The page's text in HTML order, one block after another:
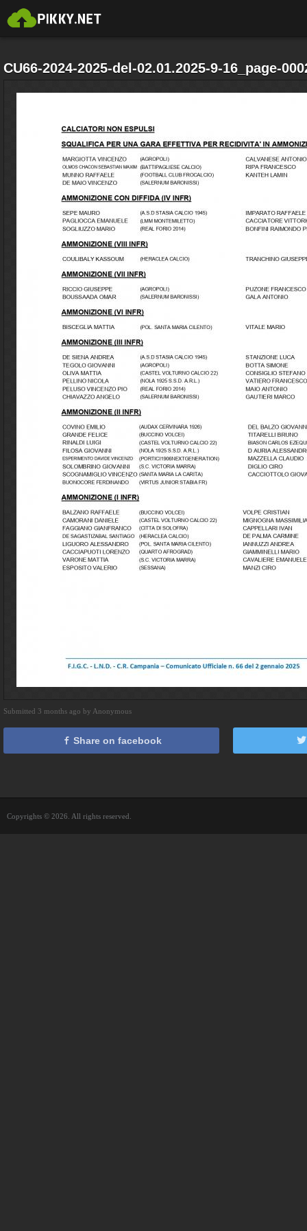
CU66-2024-2025-del-02.01.2025-9-16_page-
Submitted 3 months ago by Anonymous
Share on facebook
Copyrights © 2026. All rights reserved.